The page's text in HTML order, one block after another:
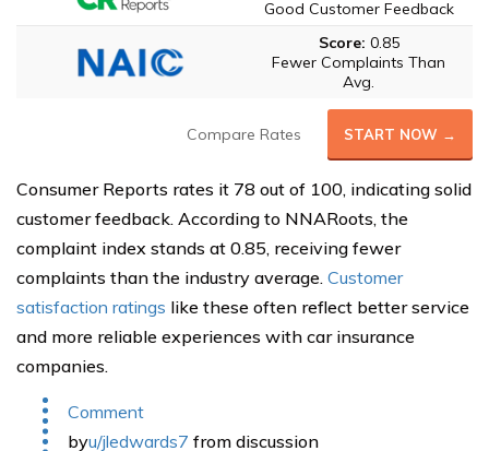
Good Customer Feedback
Score: 0.85
Fewer Complaints Than
Avg.
Compare Rates START NOW →
Consumer Reports rates it 78 out of 100, indicating solid
customer feedback. According to NNARoots, the
complaint index stands at 0.85, receiving fewer
complaints than the industry average. Customer
satisfaction ratings like these often reflect better service
and more reliable experiences with car insurance
companies.
Comment
byu/jledwards7 from discussion